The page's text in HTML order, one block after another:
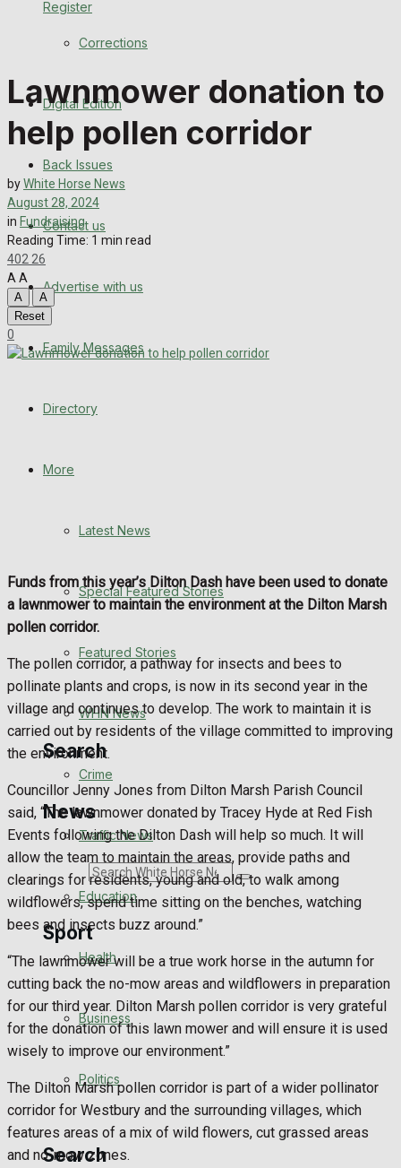
Register
Back Issues
Advertise with us
Family Messages
Directory
More
Latest News
Health
Business
Politics
Search
News
Search
Sport
Westbury FC
Football
Rugby
General Sport
Corrections
Digital Edition
Back Issues
Contact us
Advertise with us
Family Messages
Directory
More
Latest News
Special Featured Stories
Featured Stories
WHN News
Crime
Traffic News
Education
Health
Business
Politics
Search
Lawnmower donation to
help pollen corridor
byWhite Horse News
August 28, 2024
in Fundraising
Reading Time: 1 min read
40226
AA
A
A
Reset
0
Funds from this year’s Dilton Dash have been used to donate
a lawnmower to maintain the environment at the Dilton Marsh
pollen corridor.
The pollen corridor, a pathway for insects and bees to
pollinate plants and crops, is now in its second year in the
village and continues to develop. The work to maintain it is
carried out by residents of the village committed to improving
the environment.
Councillor Jenny Jones from Dilton Marsh Parish Council
said, “The lawnmower donated by Tracey Hyde at Red Fish
Events following the Dilton Dash will help so much. It will
allow the team to maintain the areas, provide paths and
clearings for residents, young and old, to walk among
wildflowers, spend time sitting on the benches, watching
bees and insects buzz around.”
“The lawnmower will be a true work horse in the autumn for
cutting back the no-mow areas and wildflowers in preparation
for our third year. Dilton Marsh pollen corridor is very grateful
for the donation of this lawn mower and will ensure it is used
wisely to improve our environment.”
The Dilton Marsh pollen corridor is part of a wider pollinator
corridor for Westbury and the surrounding villages, which
features areas of a mix of wild flowers, cut grassed areas
and no-mow zones.